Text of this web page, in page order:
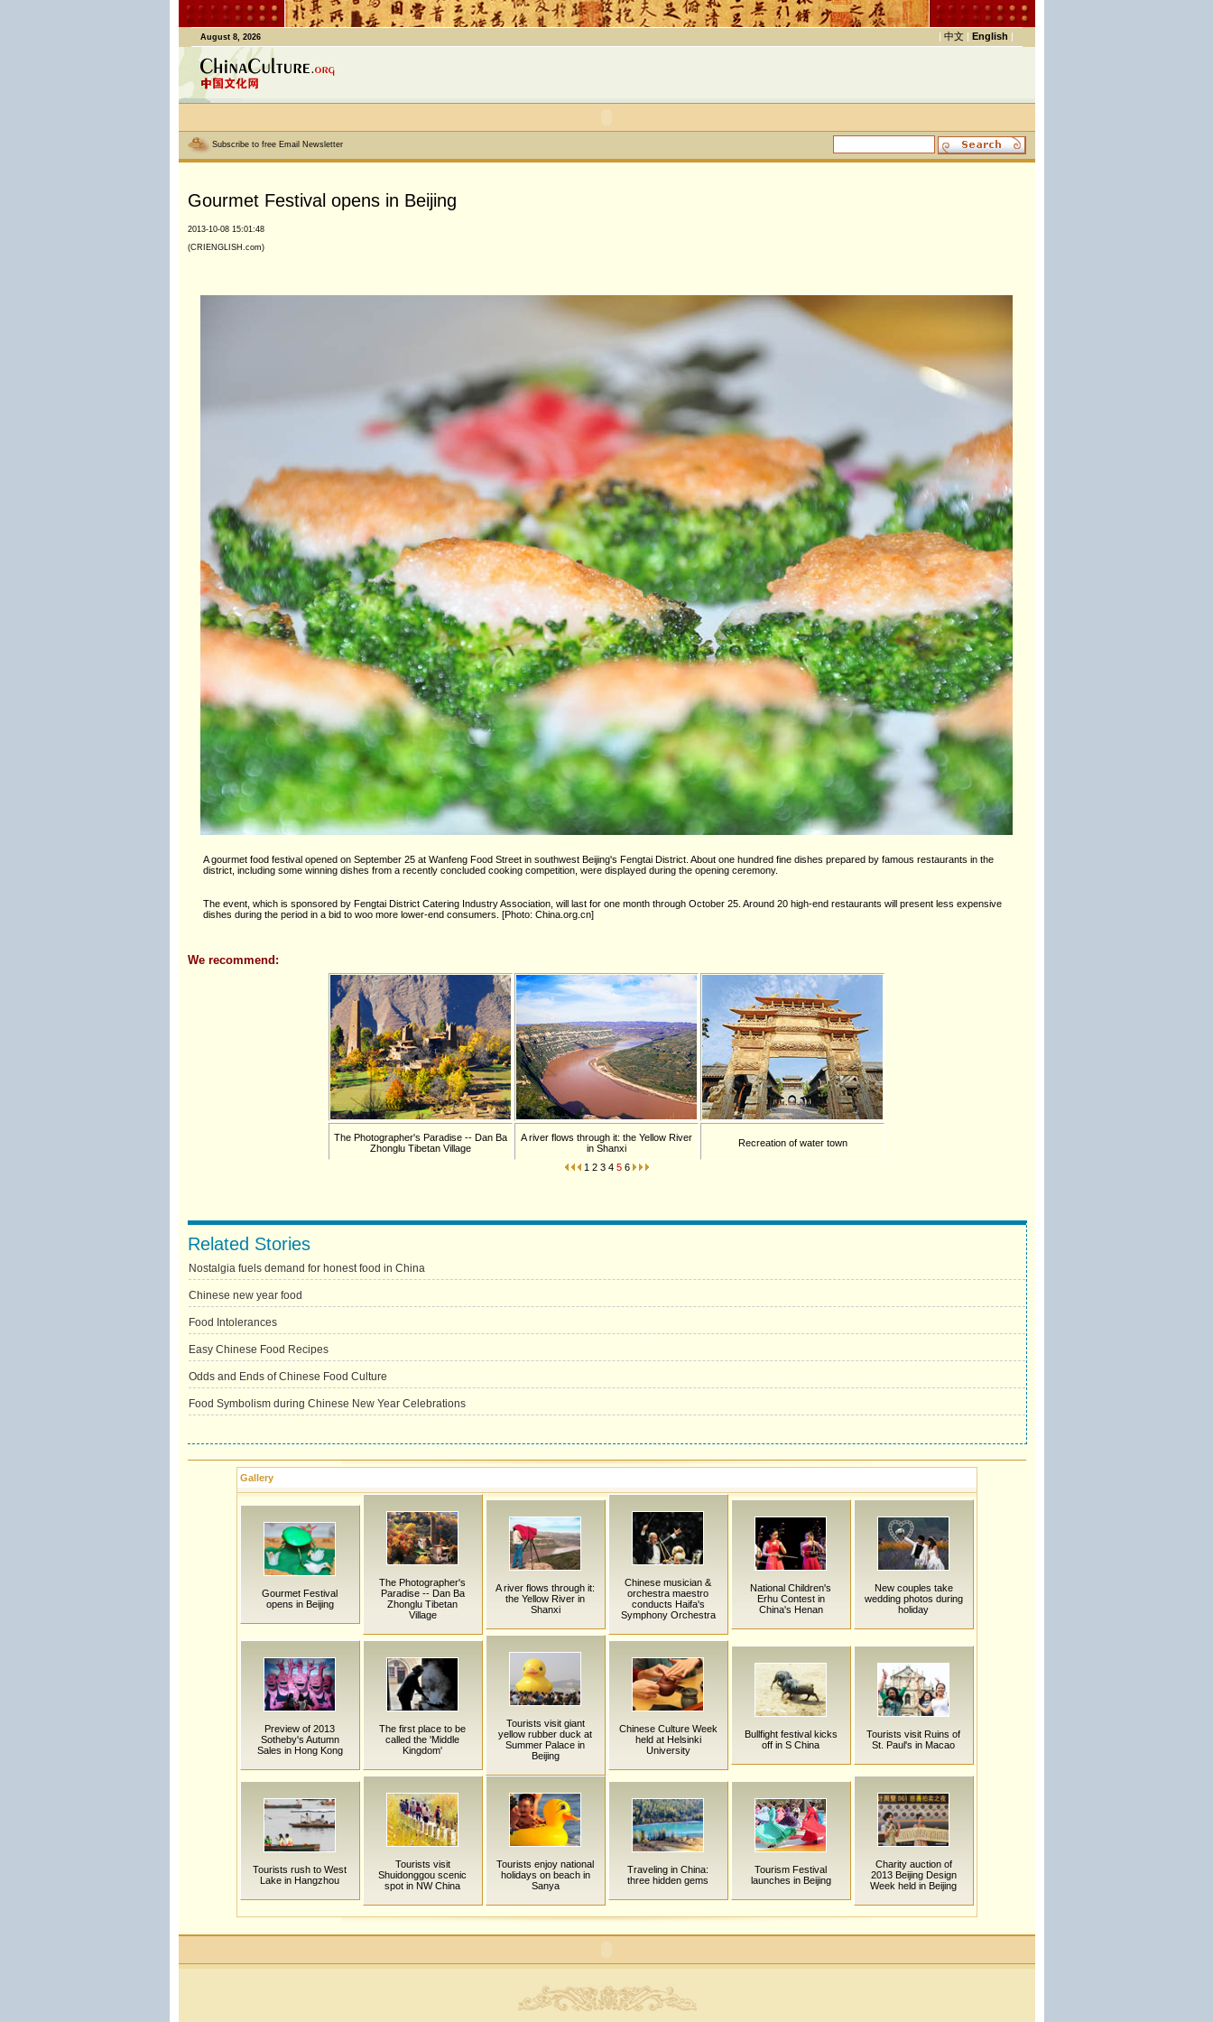
August 8, 2026 | 中文 | English |
Subscribe to free Email Newsletter
Gourmet Festival opens in Beijing
2013-10-08 15:01:48
(CRIENGLISH.com)
A gourmet food festival opened on September 25 at Wanfeng Food Street in southwest Beijing's Fengtai District. About one hundred fine dishes prepared by famous restaurants in the
district, including some winning dishes from a recently concluded cooking competition, were displayed during the opening ceremony.
The event, which is sponsored by Fengtai District Catering Industry Association, will last for one month through October 25. Around 20 high-end restaurants will present less expensive
dishes during the period in a bid to woo more lower-end consumers. [Photo: China.org.cn]
We recommend:
The Photographer's Paradise -- Dan Ba
Zhonglu Tibetan Village
A river flows through it: the Yellow River
in Shanxi
Recreation of water town
1 2 3 4 5 6
Related Stories
Nostalgia fuels demand for honest food in China
Chinese new year food
Food Intolerances
Easy Chinese Food Recipes
Odds and Ends of Chinese Food Culture
Food Symbolism during Chinese New Year Celebrations
Gallery
Gourmet Festival
opens in Beijing
The Photographer's
Paradise -- Dan Ba
Zhonglu Tibetan
Village
A river flows through it:
the Yellow River in
Shanxi
Chinese musician &
orchestra maestro
conducts Haifa's
Symphony Orchestra
National Children's
Erhu Contest in
China's Henan
New couples take
wedding photos during
holiday
Preview of 2013
Sotheby's Autumn
Sales in Hong Kong
The first place to be
called the 'Middle
Kingdom'
Tourists visit giant
yellow rubber duck at
Summer Palace in
Beijing
Chinese Culture Week
held at Helsinki
University
Bullfight festival kicks
off in S China
Tourists visit Ruins of
St. Paul's in Macao
Tourists rush to West
Lake in Hangzhou
Tourists visit
Shuidonggou scenic
spot in NW China
Tourists enjoy national
holidays on beach in
Sanya
Traveling in China:
three hidden gems
Tourism Festival
launches in Beijing
Charity auction of
2013 Beijing Design
Week held in Beijing